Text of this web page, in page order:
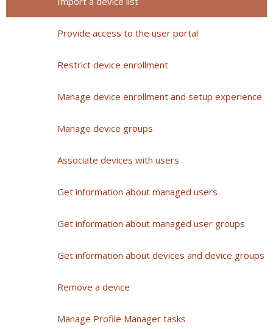
Provide access to the user portal
Restrict device enrollment
Manage device enrollment and setup experience
Manage device groups
Associate devices with users
Get information about managed users
Get information about managed user groups
Get information about devices and device groups
Remove a device
Manage Profile Manager tasks